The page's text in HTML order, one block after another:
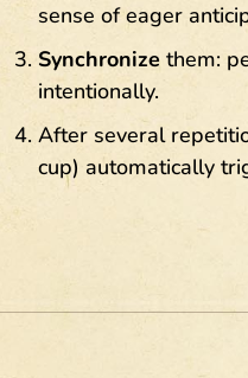
sense of eager
Synchronizethem:
intentionally.
After several
cup) automatically